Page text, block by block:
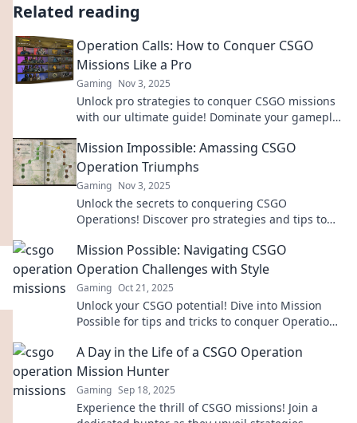
Related reading
Operation Calls: How to Conquer CSGO
Missions Like a Pro
Gaming Nov 3, 2025
Unlock pro strategies to conquer CSGO missions
with our ultimate guide! Dominate your gameplay
Mission Impossible: Amassing CSGO
Operation Triumphs
Gaming Nov 3, 2025
Unlock the secrets to conquering CSGO
Operations! Discover pro strategies and tips to
Mission Possible: Navigating CSGO
Operation Challenges with Style
Gaming Oct 21, 2025
Unlock your CSGO potential! Dive into Mission
Possible for tips and tricks to conquer Operation
A Day in the Life of a CSGO Operation
Mission Hunter
Gaming Sep 18, 2025
Experience the thrill of CSGO missions! Join a